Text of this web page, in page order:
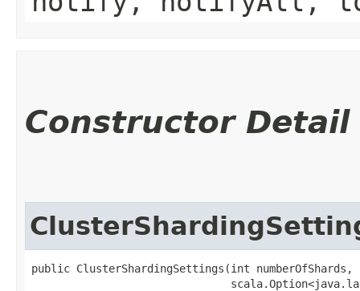
Constructor Detail
public ClusterShardingSettings​(int numberOfShards,